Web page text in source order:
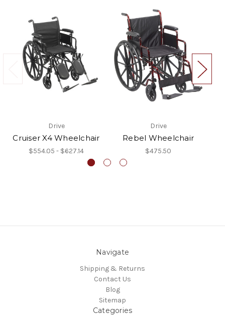
Drive
Cruiser X4 Wheelchair
$554.05 - $627.14
Drive
Rebel Wheelchair
$475.50
Navigate
Shipping & Returns
Contact Us
Blog
Sitemap
Categories